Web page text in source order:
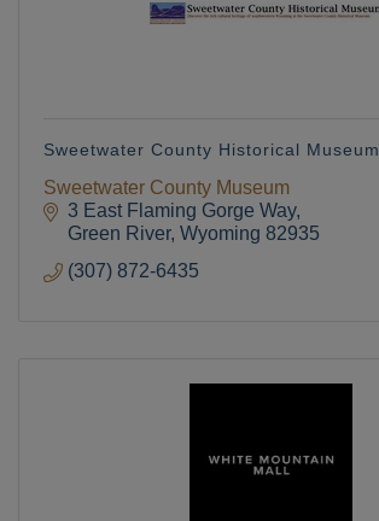
Sweetwater County Historical Museum
Sweetwater County Museum
3 East Flaming Gorge Way
Green River Wyoming 82935
(307) 872-6435